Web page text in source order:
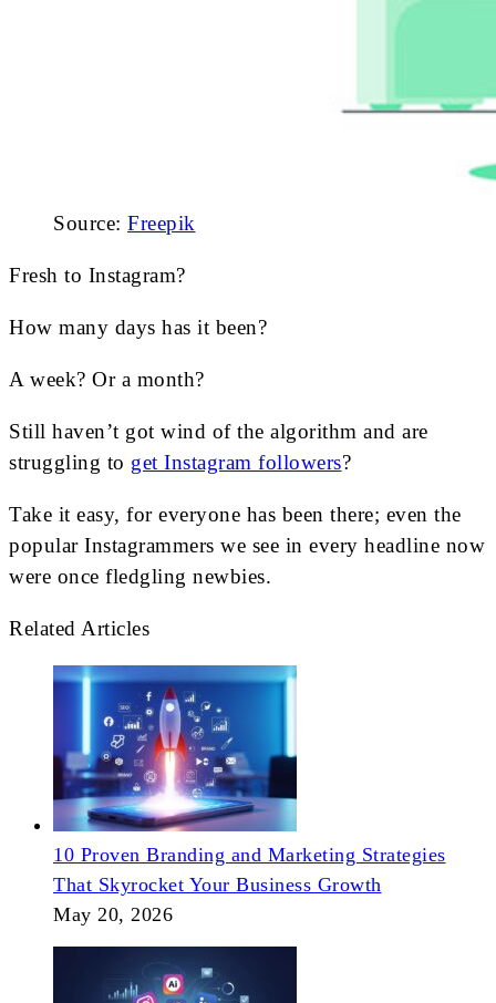
Source: Freepik
Fresh to Instagram?
How many days has it been?
A week? Or a month?
Still haven’t got wind of the algorithm and are
struggling to get Instagram followers?
Take it easy, for everyone has been there; even the
popular Instagrammers we see in every headline now
were once fledgling newbies.
Related Articles
10 Proven Branding and Marketing Strategies
That Skyrocket Your Business Growth
May 20, 2026